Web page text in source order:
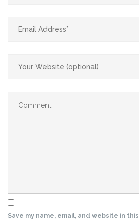
Save my name, email, and website in